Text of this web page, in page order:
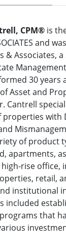
CPM® is
and
& Associates, a
30 years
Asset and
Cantrell
with
of product
apartments,
rise office,
retail,
institutional
included
that